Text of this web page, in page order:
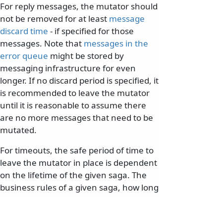
For reply messages, the mutator should
not be removed for at least message
discard time - if specified for those
messages. Note that messages in the
error queue might be stored by
messaging infrastructure for even
longer. If no discard period is specified, it
is recommended to leave the mutator
until it is reasonable to assume there
are no more messages that need to be
mutated.
For timeouts, the safe period of time to
leave the mutator in place is dependent
on the lifetime of the given saga. The
business rules of a given saga, how long